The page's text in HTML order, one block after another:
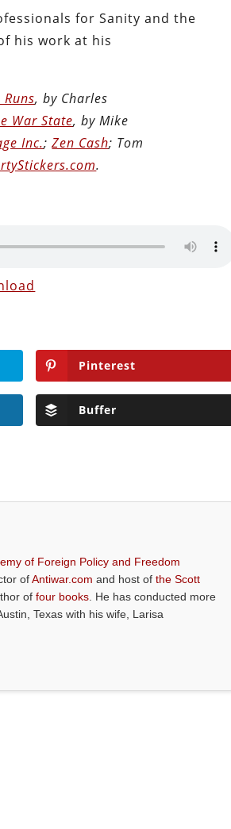
for Sanity and the
his work at his
Runs, by Charles
War State, by Mike
Inc.;Zen Cash; Tom
.
Pinterest
Buffer
of Foreign Policy and Freedom
ofAntiwar.com and host ofthe Scott
offour books . He has conducted more
Texas with his wife, Larisa